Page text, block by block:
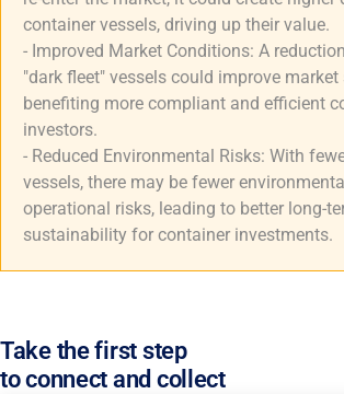
container vessels, driving up their value.
- Improved Market Conditions: A
"dark fleet" vessels could improve market
benefiting more compliant and efficient
investors.
- Reduced Environmental Risks: With
vessels, there may be fewer
operational risks, leading to better long-
sustainability for container investments.
Take the first step
to connect and collect